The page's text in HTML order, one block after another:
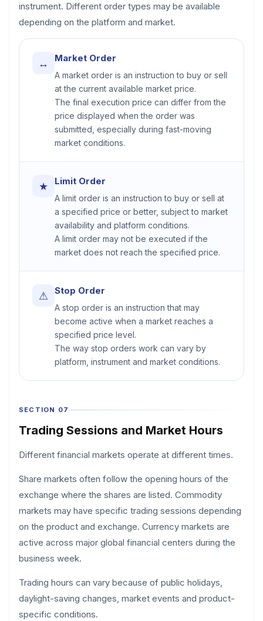
instrument. Different order types may be available
depending on the platform and market.
↔ Market Order
A market order is an instruction to buy or sell
at the current available market price.
The final execution price can differ from the
price displayed when the order was
submitted, especially during fast-moving
market conditions.
★ Limit Order
A limit order is an instruction to buy or sell at
a specified price or better, subject to market
availability and platform conditions.
A limit order may not be executed if the
market does not reach the specified price.
⚠ Stop Order
A stop order is an instruction that may
become active when a market reaches a
specified price level.
The way stop orders work can vary by
platform, instrument and market conditions.
SECTION 07
Trading Sessions and Market Hours
Different financial markets operate at different times.
Share markets often follow the opening hours of the
exchange where the shares are listed. Commodity
markets may have specific trading sessions depending
on the product and exchange. Currency markets are
active across major global financial centers during the
business week.
Trading hours can vary because of public holidays,
daylight-saving changes, market events and product-
specific conditions.